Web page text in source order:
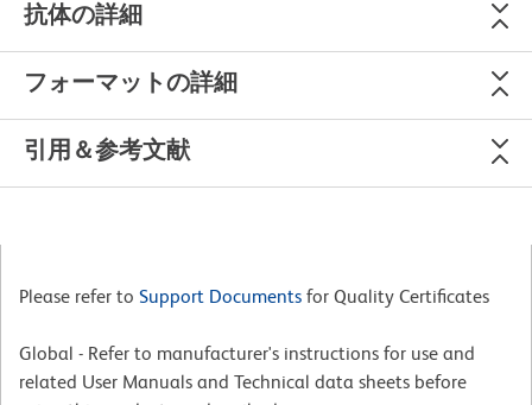
抗体の詳細
フォーマットの詳細
引用＆参考文献
Please refer to Support Documents for Quality Certificates
Global - Refer to manufacturer's instructions for use and
related User Manuals and Technical data sheets before